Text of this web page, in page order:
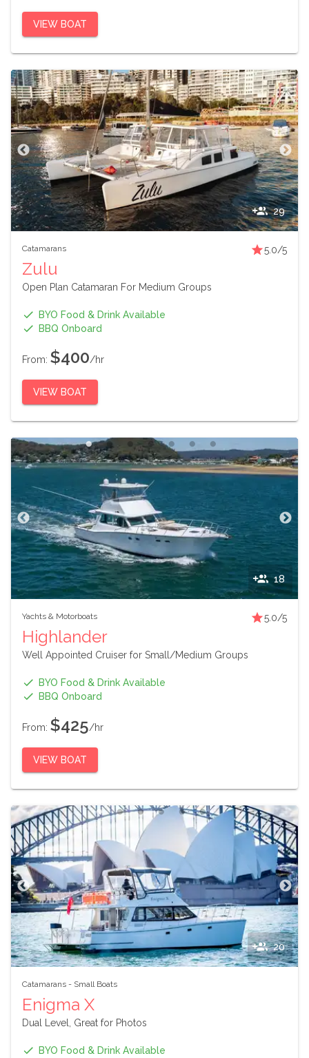
VIEW BOAT
29
Catamarans 5.0/5
Zulu
Open Plan Catamaran For Medium Groups
BYO Food & Drink Available
BBQ Onboard
From: $400/hr
VIEW BOAT
18
Yachts & Motorboats 5.0/5
Highlander
Well Appointed Cruiser for Small/Medium Groups
BYO Food & Drink Available
BBQ Onboard
From: $425/hr
VIEW BOAT
20
Catamarans - Small Boats
Enigma X
Dual Level, Great for Photos
BYO Food & Drink Available